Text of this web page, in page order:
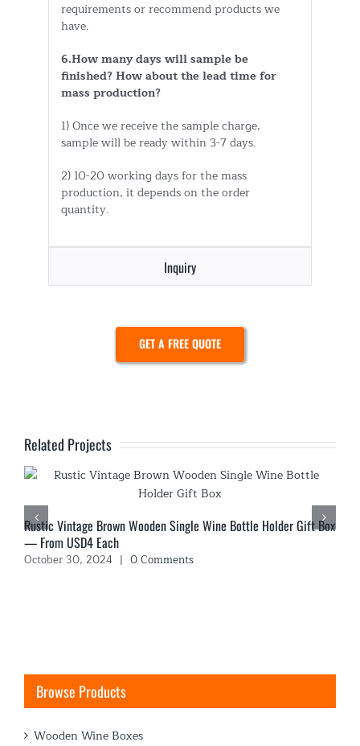
requirements or recommend products we
have.
6.How many days will sample be
finished? How about the lead time for
mass production?
1) Once we receive the sample charge,
sample will be ready within 3-7 days.
2) 10-20 working days for the mass
production, it depends on the order
quantity.
Inquiry
GET A FREE QUOTE
Related Projects
Rustic Vintage Brown Wooden Single Wine Bottle Holder Gift Box
— From USD4 Each
October 30, 2024 | 0 Comments
Browse Products
Wooden Wine Boxes